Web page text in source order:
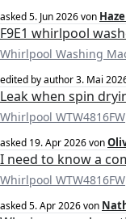
asked5. Jun 2026von
F9E1 whirlpool
Whirlpool Washing
edited by author3. Mai
Leak when spin
Whirlpool WTW4816FW
asked 19. Apr 2026von
I need to know a
Whirlpool WTW4816FW
asked5. Apr 2026von